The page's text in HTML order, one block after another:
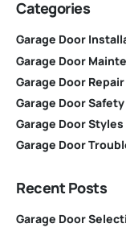
Categories
Garage Door
Garage Door
Garage Door Repair
Garage Door
Garage Door
Garage Door
Recent Posts
Garage Door